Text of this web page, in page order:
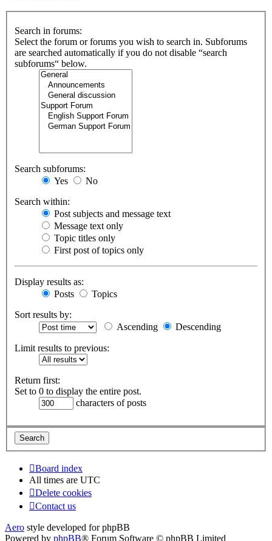
Search in forums:
Select the forum or forums you wish to search in. Subforums
are searched automatically if you do not disable “search
subforums“ below.
Search subforums:
Yes
No
Search within:
Post subjects and message text
Message text only
Topic titles only
First post of topics only
Display results as:
Posts
Topics
Sort results by:
Ascending
Descending
Limit results to previous:
Return first:
Set to 0 to display the entire post.
characters of posts
Board index
All times are UTC
Delete cookies
Contact us
Aero style developed for phpBB
Powered by phpBB® Forum Software © phpBB Limited